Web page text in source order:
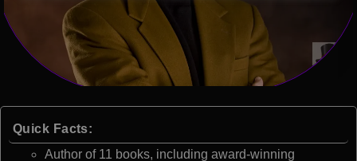
Quick Facts:
Author of 11 books, including award-winning